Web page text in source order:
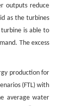
outputs reduce
as the turbines
is able to
The excess
production for
(FTL) with
average water